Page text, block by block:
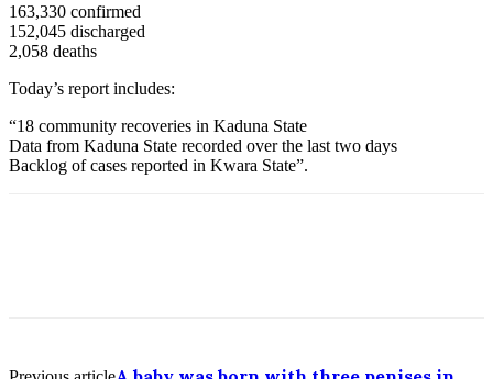
163,330 confirmed
152,045 discharged
2,058 deaths
Today’s report includes:
“18 community recoveries in Kaduna State
Data from Kaduna State recorded over the last two days
Backlog of cases reported in Kwara State”.